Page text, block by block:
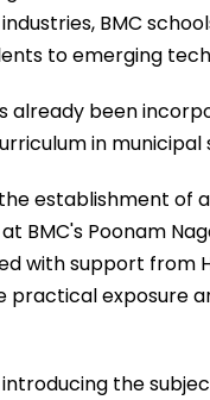
BMC
to emerging
already been
in municipal
establishment of
BMC's Poonam
with support from
practical exposure
the